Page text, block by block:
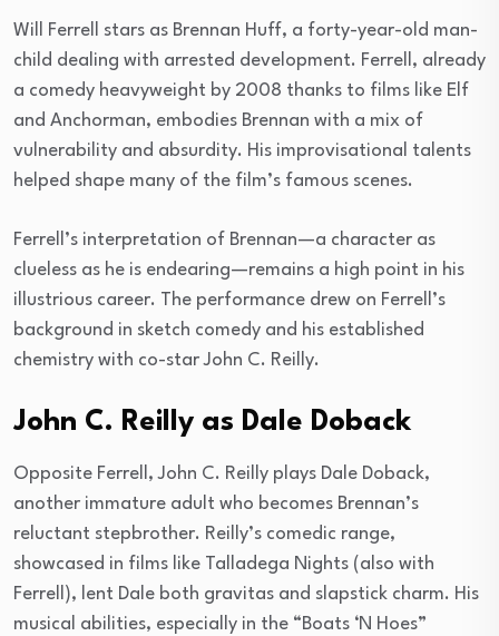
Will Ferrell stars as Brennan Huff, a forty-year-old man-
child dealing with arrested development. Ferrell, already
a comedy heavyweight by 2008 thanks to films like Elf
and Anchorman, embodies Brennan with a mix of
vulnerability and absurdity. His improvisational talents
helped shape many of the film’s famous scenes.
Ferrell’s interpretation of Brennan—a character as
clueless as he is endearing—remains a high point in his
illustrious career. The performance drew on Ferrell’s
background in sketch comedy and his established
chemistry with co-star John C. Reilly.
John C. Reilly as Dale Doback
Opposite Ferrell, John C. Reilly plays Dale Doback,
another immature adult who becomes Brennan’s
reluctant stepbrother. Reilly’s comedic range,
showcased in films like Talladega Nights (also with
Ferrell), lent Dale both gravitas and slapstick charm. His
musical abilities, especially in the “Boats ‘N Hoes”